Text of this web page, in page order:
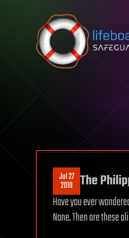
Skip to content
Jul 27
2019 The
Have you ever
None. Then are these